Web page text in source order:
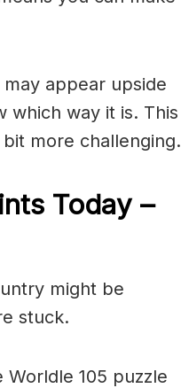
appear upside
which way it is. This
more challenging.
Today –
might be
stuck.
105 puzzle